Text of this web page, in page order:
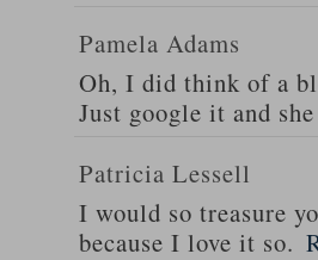
Pamela Adams
Oh, I did think of a
Just google it and
Patricia Lessell
I would so treasure
because I love it so.